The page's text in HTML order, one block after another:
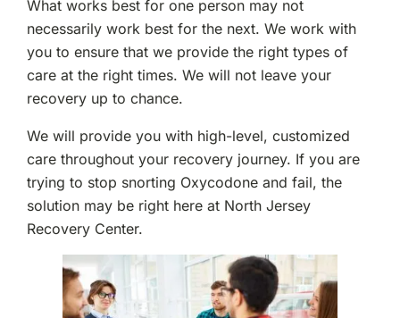
What works best for one person may not
necessarily work best for the next. We work with
you to ensure that we provide the right types of
care at the right times. We will not leave your
recovery up to chance.
We will provide you with high-level, customized
care throughout your recovery journey. If you are
trying to stop snorting Oxycodone and fail, the
solution may be right here at North Jersey
Recovery Center.